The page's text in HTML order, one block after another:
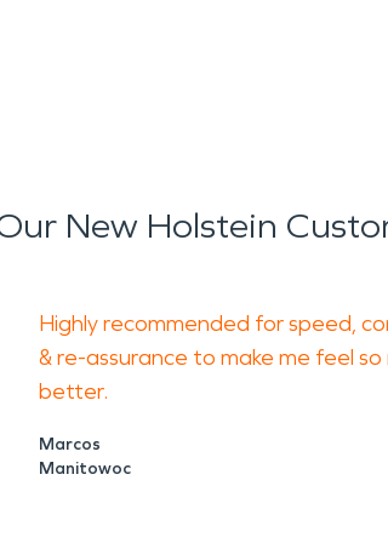
growth.
services
approach
cleaning to help
New Holstein
Highly recommended for speed,
& re-assurance to make me feel so
better.
Marcos
Manitowoc